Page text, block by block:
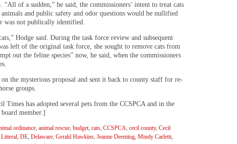
of a sudden,” he said, the commissioners’ intent to treat cats
animals and public safety and odor questions would be nullified
was not publically identified.
Hodge said. During the task force review and subsequent
left of the original task force, she sought to remove cats from
out the feline species” now, he said, when the commissioners
the mysterious proposal and sent it back to county staff for re-
groups.
has adopted several pets from the CCSPCA and in the
member.]
ordinance, animal rescue, budget, cats, CCSPCA, cecil county, Cecil
, DE, Delaware, Gerald Hawkins, Jeanne Deeming, Mindy Carletti,